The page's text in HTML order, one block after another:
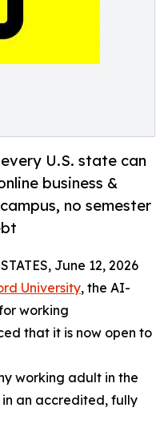
U.S. state can
business &
no semester
June 12, 2026
University, the AI-
working
that it is now open to
working adult in the
in an accredited, fully